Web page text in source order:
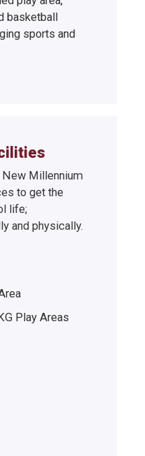
basketball
sports and
New Millennium
to get the
life;
and physically.
Play Areas